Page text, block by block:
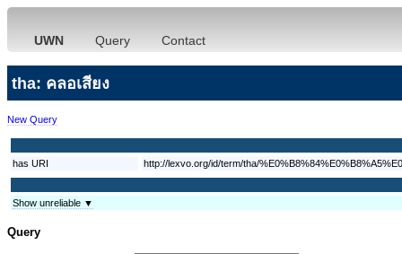
UWN Query Contact
tha: คลอเสียง
New Query
has URI http://lexvo.org/id/term/tha/
Show unreliable ▼
Query